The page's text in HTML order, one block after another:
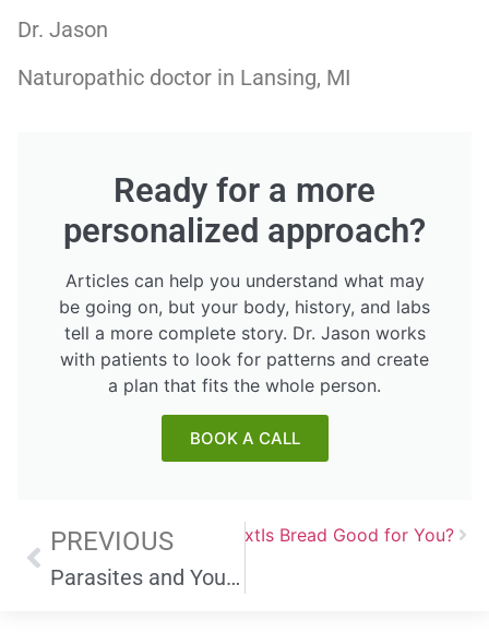
Dr. Jason
Naturopathic doctor in Lansing, MI
Ready for a more
personalized approach?
Articles can help you understand what may
be going on, but your body, history, and labs
tell a more complete story. Dr. Jason works
with patients to look for patterns and create
a plan that fits the whole person.
BOOK A CALL
PREVIOUS
Parasites and Your Health: Symptoms, Prevention, and Cleansing Techniques
NextIs Bread Good for You?